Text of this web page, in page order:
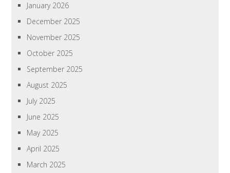
January 2026
December 2025
November 2025
October 2025
September 2025
August 2025
July 2025
June 2025
May 2025
April 2025
March 2025